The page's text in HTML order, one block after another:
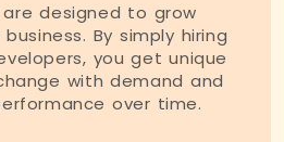
are designed to grow
By simply hiring
you get unique
with demand and
over time.